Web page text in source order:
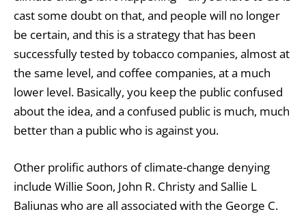
cast some doubt on that, and people will no longer
be certain, and this is a strategy that has been
successfully tested by tobacco companies, almost at
the same level, and coffee companies, at a much
lower level. Basically, you keep the public confused
about the idea, and a confused public is much, much
better than a public who is against you.
Other prolific authors of climate-change denying
include Willie Soon, John R. Christy and Sallie L
Baliunas who are all associated with the George C.